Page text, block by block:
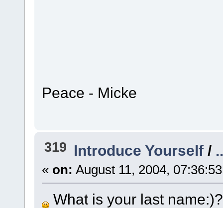
Peace - Micke
319 Introduce Yourself /
« on: August 11, 2004,
What is your last name:)?